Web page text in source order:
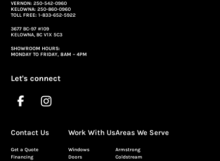
VERNON: 250-542-0960
KELOWNA: 250-860-0960
TOLL FREE: 1-833-652-5922
3677 BC-97 #109
KELOWNA, BC V1X 5C3
SHOWROOM HOURS:
MONDAY TO FRIDAY, 8AM – 4PM
Let's connect
Contact Us
Get a Quote
Financing
Work With Us
Windows
Doors
Areas We Serve
Armstrong
Coldstream